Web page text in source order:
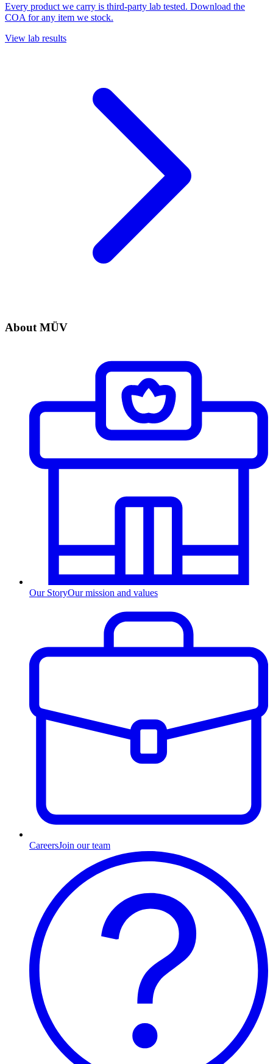
Every product we carry is third-party lab tested. Download the
COA for any item we stock.
View lab results
About MÜV
Our StoryOur mission and values
CareersJoin our team